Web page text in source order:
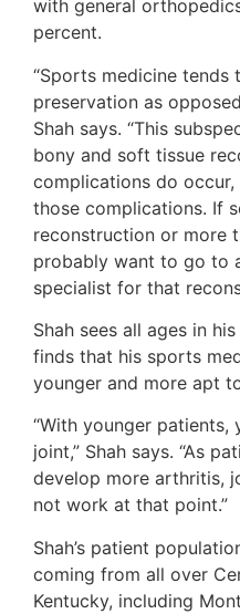
with general
percent.
“Sports medicine tends
preservation as
Shah says. “This
bony and soft tissue
complications do occur,
those complications. If
reconstruction or more
probably want to go to
specialist for that
Shah sees all ages in
finds that his sports
younger and more apt
“With younger
joint,” Shah says. “As
develop more arthritis,
not work at that point.”
Shah’s patient
coming from all over
Kentucky, including